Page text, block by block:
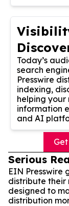
Today’s
search
Presswire
indexing,
helping your
information
and AI
Serious
EIN Presswire
distribute their
designed to
distribution